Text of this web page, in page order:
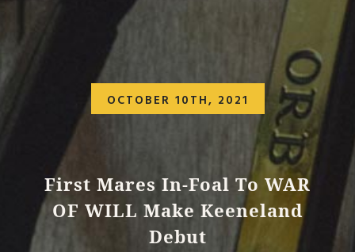
OCTOBER 10TH, 2021
First Mares In-Foal To WAR
OF WILL Make Keeneland
Debut